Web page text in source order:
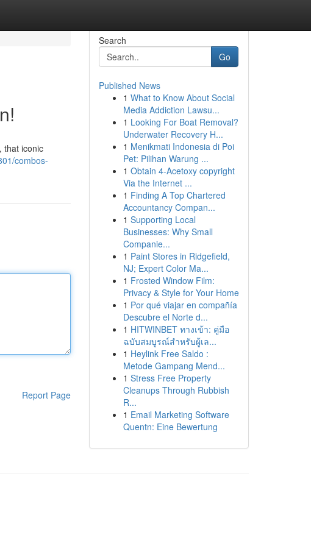
that iconic
combos-
Report Page
Search
Go
Published News
1 What to Know About Social
Media Addiction Lawsu...
1 Looking For Boat Removal?
Underwater Recovery H...
1 Menikmati Indonesia di Poi
Pet: Pilihan Warung ...
1 Obtain 4-Acetoxy copyright
Via the Internet ...
1 Finding A Top Chartered
Accountancy Compan...
1 Supporting Local
Businesses: Why Small
Companie...
1 Paint Stores in Ridgefield,
NJ; Expert Color Ma...
1 Frosted Window Film:
Privacy & Style for Your Home
1 Por qué viajar en compañía
Descubre el Norte d...
1 HITWINBET ทางเข้า: คู่มือ
ฉบับสมบูรณ์สำหรับผู้เล...
1 Heylink Free Saldo :
Metode Gampang Mend...
1 Stress Free Property
Cleanups Through Rubbish
R...
1 Email Marketing Software
Quentn: Eine Bewertung